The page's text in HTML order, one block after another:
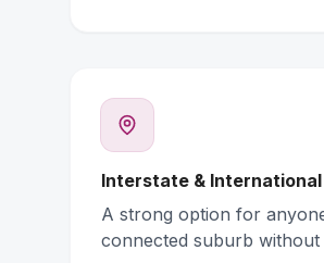
Interstate &
A strong option for
connected suburb